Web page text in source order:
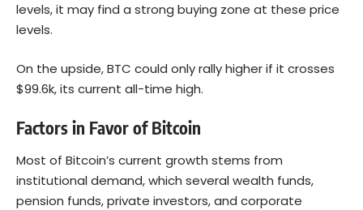
levels, it may find a strong buying zone at these price
levels.
On the upside, BTC could only rally higher if it crosses
$99.6k, its current all-time high.
Factors in Favor of Bitcoin
Most of Bitcoin’s current growth stems from
institutional demand, which several wealth funds,
pension funds, private investors, and corporate